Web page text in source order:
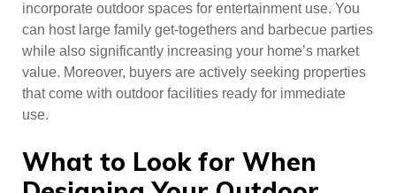
incorporate outdoor spaces for entertainment use. You
can host large family get-togethers and barbecue parties
while also significantly increasing your home’s market
value. Moreover, buyers are actively seeking properties
that come with outdoor facilities ready for immediate
use.
What to Look for When